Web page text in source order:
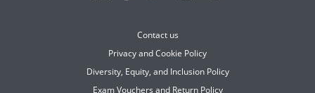
Contact us
Privacy and Cookie Policy
Diversity, Equity, and Inclusion Policy
Exam Vouchers and Return Policy